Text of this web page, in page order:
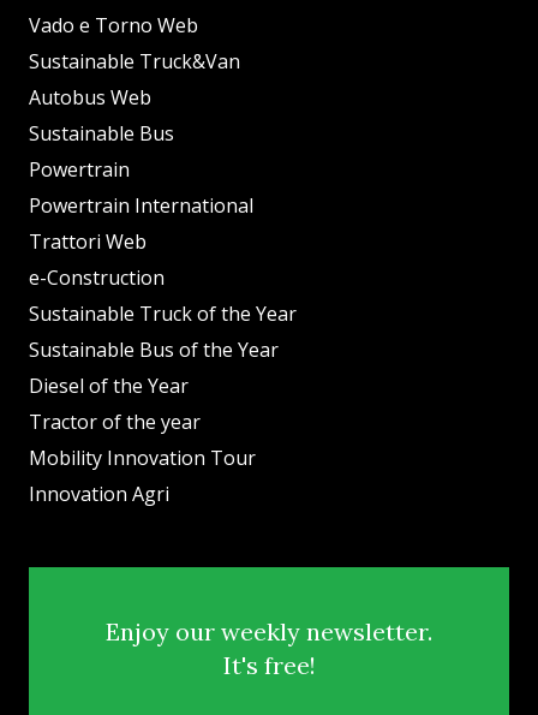
Vado e Torno Web
Sustainable Truck&Van
Autobus Web
Sustainable Bus
Powertrain
Powertrain International
Trattori Web
e-Construction
Sustainable Truck of the Year
Sustainable Bus of the Year
Diesel of the Year
Tractor of the year
Mobility Innovation Tour
Innovation Agri
Enjoy our weekly newsletter.
It's free!